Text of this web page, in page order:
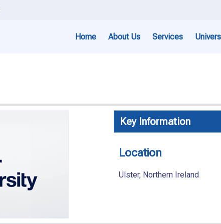
Home About Us Services
Key Information
Location
Ulster, Northern Ireland